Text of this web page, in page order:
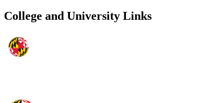
College and University Links